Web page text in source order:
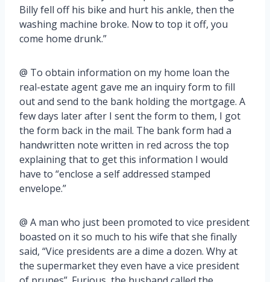
Billy fell off his bike and hurt his ankle, then the
washing machine broke. Now to top it off, you
come home drunk.”
@ To obtain information on my home loan the
real-estate agent gave me an inquiry form to fill
out and send to the bank holding the mortgage. A
few days later after I sent the form to them, I got
the form back in the mail. The bank form had a
handwritten note written in red across the top
explaining that to get this information I would
have to “enclose a self addressed stamped
envelope.”
@ A man who just been promoted to vice president
boasted on it so much to his wife that she finally
said, “Vice presidents are a dime a dozen. Why at
the supermarket they even have a vice president